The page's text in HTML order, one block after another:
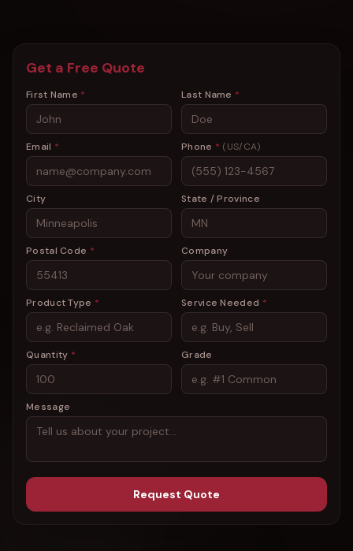
Get a Free Quote
First Name * Last Name *
Email * Phone * (US/CA)
City State / Province
Postal Code * Company
Product Type * Service Needed *
Quantity * Grade
Message
Request Quote